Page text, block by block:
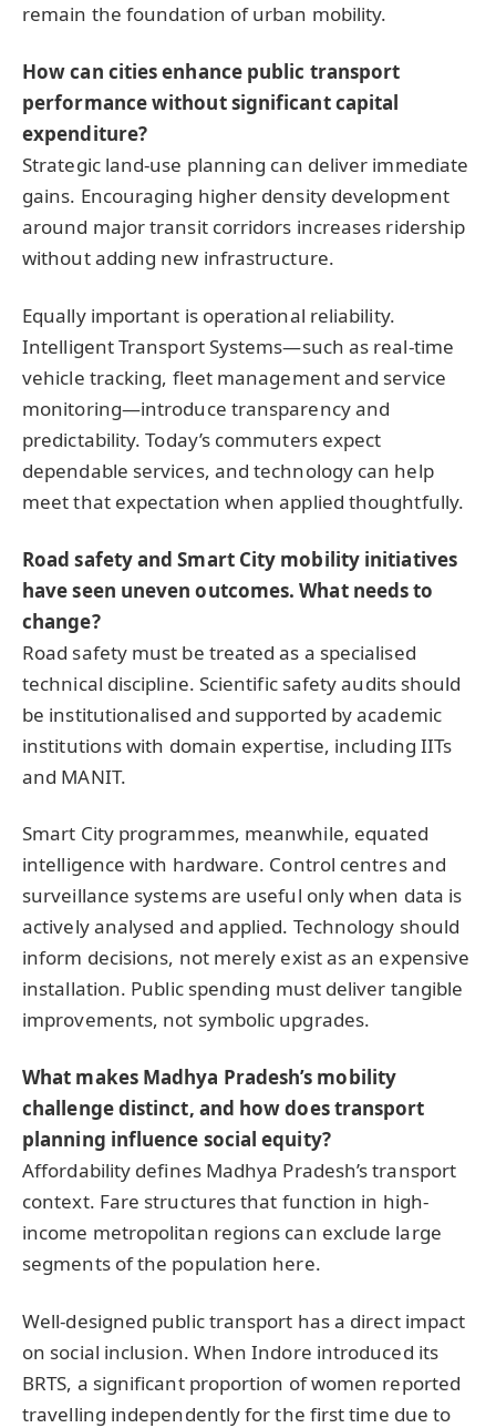
remain the foundation of urban mobility.
How can cities enhance public transport
performance without significant capital
expenditure?
Strategic land-use planning can deliver immediate
gains. Encouraging higher density development
around major transit corridors increases ridership
without adding new infrastructure.
Equally important is operational reliability.
Intelligent Transport Systems—such as real-time
vehicle tracking, fleet management and service
monitoring—introduce transparency and
predictability. Today’s commuters expect
dependable services, and technology can help
meet that expectation when applied thoughtfully.
Road safety and Smart City mobility initiatives
have seen uneven outcomes. What needs to
change?
Road safety must be treated as a specialised
technical discipline. Scientific safety audits should
be institutionalised and supported by academic
institutions with domain expertise, including IITs
and MANIT.
Smart City programmes, meanwhile, equated
intelligence with hardware. Control centres and
surveillance systems are useful only when data is
actively analysed and applied. Technology should
inform decisions, not merely exist as an expensive
installation. Public spending must deliver tangible
improvements, not symbolic upgrades.
What makes Madhya Pradesh’s mobility
challenge distinct, and how does transport
planning influence social equity?
Affordability defines Madhya Pradesh’s transport
context. Fare structures that function in high-
income metropolitan regions can exclude large
segments of the population here.
Well-designed public transport has a direct impact
on social inclusion. When Indore introduced its
BRTS, a significant proportion of women reported
travelling independently for the first time due to